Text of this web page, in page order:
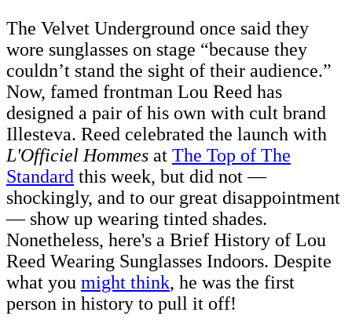
The Velvet Underground once said they
wore sunglasses on stage “because they
couldn’t stand the sight of their audience.”
Now, famed frontman Lou Reed has
designed a pair of his own with cult brand
Illesteva. Reed celebrated the launch with
L'Officiel Hommes at The Top of The
Standard this week, but did not —
shockingly, and to our great disappointment
— show up wearing tinted shades.
Nonetheless, here's a Brief History of Lou
Reed Wearing Sunglasses Indoors. Despite
what you might think, he was the first
person in history to pull it off!